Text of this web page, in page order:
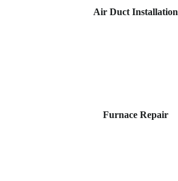
Air Duct Installation
Furnace Repair